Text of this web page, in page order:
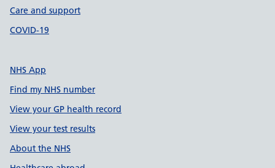
Care and support
COVID-19
NHS App
Find my NHS number
View your GP health record
View your test results
About the NHS